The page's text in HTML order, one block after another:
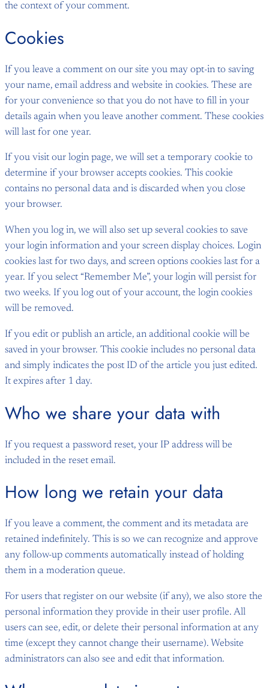
the context of your comment.
Cookies
If you leave a comment on our site you may opt-in to saving
your name, email address and website in cookies. These are
for your convenience so that you do not have to fill in your
details again when you leave another comment. These cookies
will last for one year.
If you visit our login page, we will set a temporary cookie to
determine if your browser accepts cookies. This cookie
contains no personal data and is discarded when you close
your browser.
When you log in, we will also set up several cookies to save
your login information and your screen display choices. Login
cookies last for two days, and screen options cookies last for a
year. If you select “Remember Me”, your login will persist for
two weeks. If you log out of your account, the login cookies
will be removed.
If you edit or publish an article, an additional cookie will be
saved in your browser. This cookie includes no personal data
and simply indicates the post ID of the article you just edited.
It expires after 1 day.
Who we share your data with
If you request a password reset, your IP address will be
included in the reset email.
How long we retain your data
If you leave a comment, the comment and its metadata are
retained indefinitely. This is so we can recognize and approve
any follow-up comments automatically instead of holding
them in a moderation queue.
For users that register on our website (if any), we also store the
personal information they provide in their user profile. All
users can see, edit, or delete their personal information at any
time (except they cannot change their username). Website
administrators can also see and edit that information.